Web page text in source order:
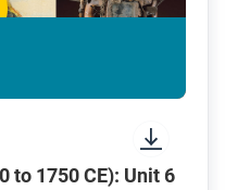
to 1750 CE): Unit 6